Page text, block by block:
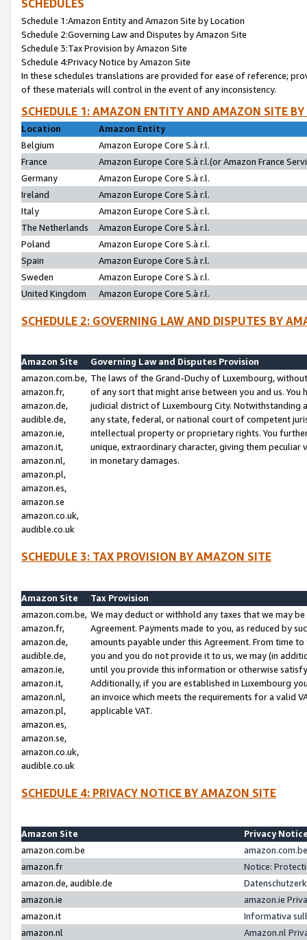
SCHEDULES
Schedule 1:Amazon Entity and Amazon Site by Location
Schedule 2:Governing Law and Disputes by Amazon Site
Schedule 3:Tax Provision by Amazon Site
Schedule 4:Privacy Notice by Amazon Site
In these schedules translations are provided for ease of reference;
of these materials will control in the event of any inconsistency.
SCHEDULE 1: AMAZON ENTITY AND AMAZON SITE
Location
Amazon Entity
Belgium
Amazon Europe Core S.à r.l.
France
Amazon Europe Core S.à r.l.(or Amazon France
Germany
Amazon Europe Core S.à r.l.
Ireland
Amazon Europe Core S.à r.l.
Italy
Amazon Europe Core S.à r.l.
The Netherlands
Amazon Europe Core S.à r.l.
Poland
Amazon Europe Core S.à r.l.
Spain
Amazon Europe Core S.à r.l.
Sweden
Amazon Europe Core S.à r.l.
United Kingdom
Amazon Europe Core S.à r.l.
SCHEDULE 2: GOVERNING LAW AND DISPUTES BY
Amazon Site
Governing Law and Disputes Provision
amazon.com.be,
amazon.fr,
amazon.de,
audible.de,
amazon.ie,
amazon.it,
amazon.nl,
amazon.pl,
amazon.es,
amazon.se
amazon.co.uk,
audible.co.uk
The laws of the Grand-Duchy of Luxembourg,
of any sort that might arise between you and us.
judicial district of Luxembourg City. Notwithstanding
any state, federal, or national court of competent
intellectual property or proprietary rights. You
unique, extraordinary character, giving them
in monetary damages.
SCHEDULE 3: TAX PROVISION BY AMAZON SITE
Amazon Site
Tax Provision
amazon.com.be,
amazon.fr,
amazon.de,
audible.de,
amazon.ie,
amazon.it,
amazon.nl,
amazon.pl,
amazon.es,
amazon.se,
amazon.co.uk,
audible.co.uk
We may deduct or withhold any taxes that we may
Agreement. Payments made to you, as reduced by
amounts payable under this Agreement. From time
you and you do not provide it to us, we may (in
until you provide this information or otherwise
Additionally, if you are established in Luxembourg
an invoice which meets the requirements for a valid
applicable VAT.
SCHEDULE 4: PRIVACY NOTICE BY AMAZON SITE
Amazon Site
Privacy
amazon.com.be
amazon.fr
Notice:
amazon.de, audible.de
amazon.ie
amazon.ie
amazon.it
Informativa
amazon.nl
Amazon.nl